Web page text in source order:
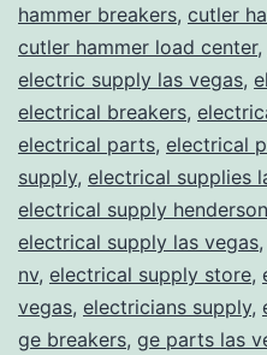
hammer breakers, cutler
cutler hammer load center,
electric supply las vegas,
electrical breakers,
electrical parts, electrical
supply, electrical supplies
electrical supply
electrical supply las vegas,
nv, electrical supply store,
vegas, electricians supply,
ge breakers, ge parts las